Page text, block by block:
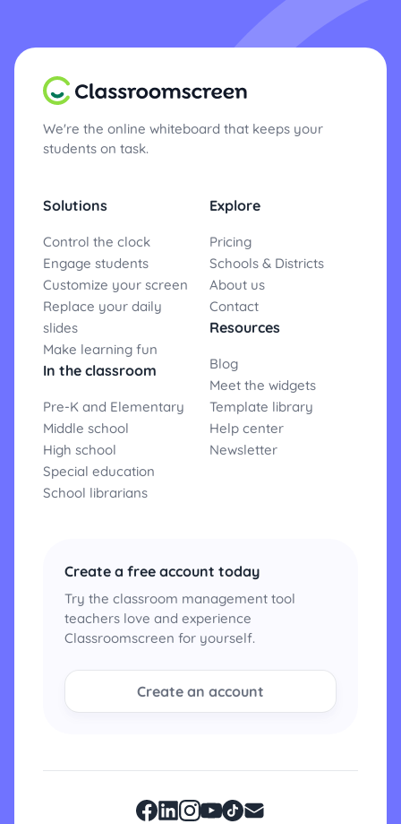
We're the online whiteboard that keeps your
students on task.
Solutions
Control the clock
Engage students
Customize your screen
Replace your daily
slides
Make learning fun
In the classroom
Pre-K and Elementary
Middle school
High school
Special education
School librarians
Explore
Pricing
Schools & Districts
About us
Contact
Resources
Blog
Meet the widgets
Template library
Help center
Newsletter
Create a free account today
Try the classroom management tool
teachers love and experience
Classroomscreen for yourself.
Create an account